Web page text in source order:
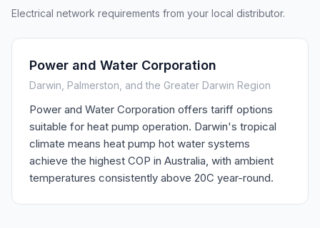
Electrical network requirements from your local distributor.
Power and Water Corporation
Darwin, Palmerston, and the Greater Darwin Region
Power and Water Corporation offers tariff options
suitable for heat pump operation. Darwin's tropical
climate means heat pump hot water systems
achieve the highest COP in Australia, with ambient
temperatures consistently above 20C year-round.